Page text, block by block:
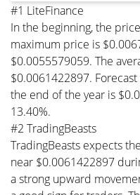
#1 LiteFinance
In the beginning, the
maximum price is
$0.0055579059. The
$0.0061422897.
the end of the year is
13.40%.
#2 TradingBeasts
TradingBeasts expects
near $0.0061422897
a strong upward